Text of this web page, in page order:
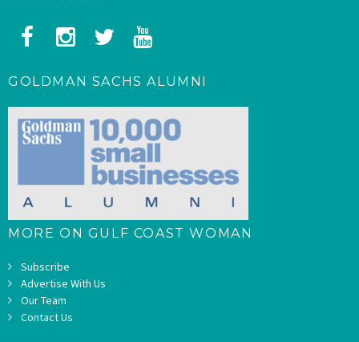
GOLDMAN SACHS ALUMNI
MORE ON GULF COAST WOMAN
Subscribe
Advertise With Us
Our Team
Contact Us